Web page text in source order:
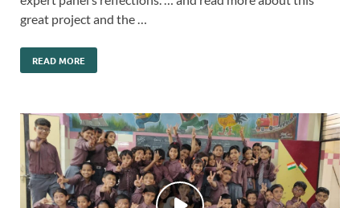
great project and the …
READ MORE